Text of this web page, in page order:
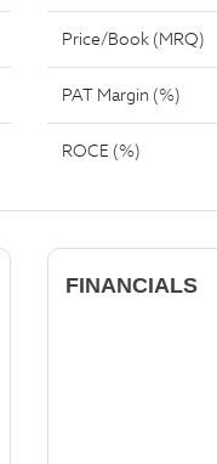
Price/Book (MRQ)
PAT Margin (%)
ROCE (%)
FINANCIALS